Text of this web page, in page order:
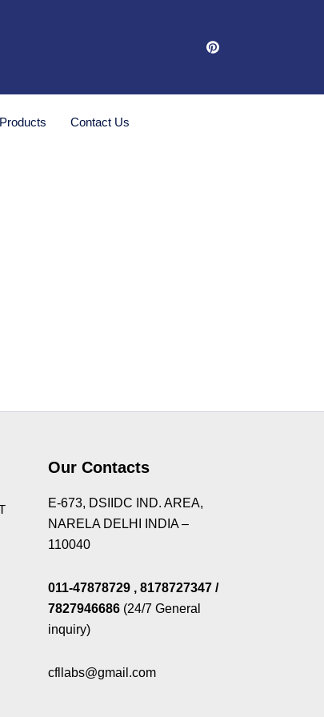
Contact Us
Our Contacts
E-673, DSIIDC IND. AREA,
NARELA DELHI INDIA –
110040
011-47878729 , 8178727347 /
7827946686 (24/7 General
inquiry)
cfllabs@gmail.com